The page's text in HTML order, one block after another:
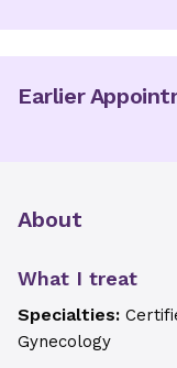
Earlier
About
What I treat
Specialties:
Gynecology